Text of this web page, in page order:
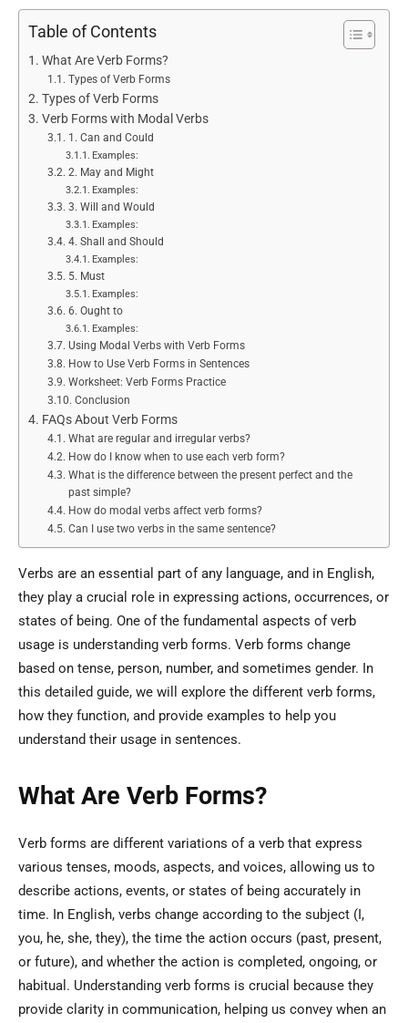
Table of Contents
What Are Verb Forms?
Types of Verb Forms
Types of Verb Forms
Verb Forms with Modal Verbs
1. Can and Could
Examples:
2. May and Might
Examples:
3. Will and Would
Examples:
4. Shall and Should
Examples:
5. Must
Examples:
6. Ought to
Examples:
Using Modal Verbs with Verb Forms
How to Use Verb Forms in Sentences
Worksheet: Verb Forms Practice
Conclusion
FAQs About Verb Forms
What are regular and irregular verbs?
How do I know when to use each verb form?
What is the difference between the present perfect and the
past simple?
How do modal verbs affect verb forms?
Can I use two verbs in the same sentence?
Verbs are an essential part of any language, and in English,
they play a crucial role in expressing actions, occurrences, or
states of being. One of the fundamental aspects of verb
usage is understanding verb forms. Verb forms change
based on tense, person, number, and sometimes gender. In
this detailed guide, we will explore the different verb forms,
how they function, and provide examples to help you
understand their usage in sentences.
What Are Verb Forms?
Verb forms are different variations of a verb that express
various tenses, moods, aspects, and voices, allowing us to
describe actions, events, or states of being accurately in
time. In English, verbs change according to the subject (I,
you, he, she, they), the time the action occurs (past, present,
or future), and whether the action is completed, ongoing, or
habitual. Understanding verb forms is crucial because they
provide clarity in communication, helping us convey when an